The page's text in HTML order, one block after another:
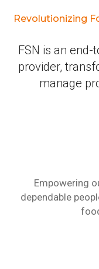
Revolutionizing
FSN is an
provider,
manage
Empowering
dependable